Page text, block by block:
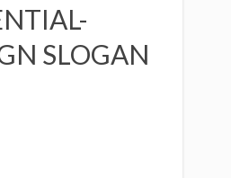
SLOGAN